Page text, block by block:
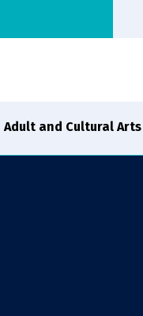
Adult and Cultural Arts